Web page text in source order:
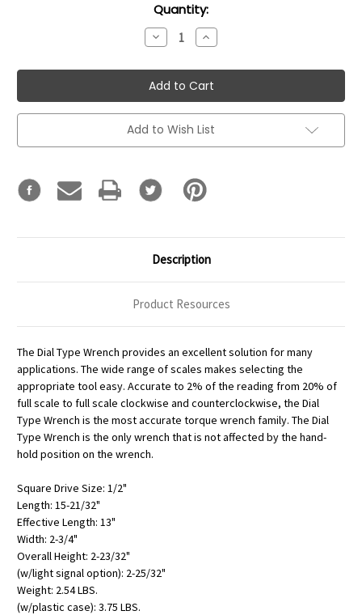
Quantity:
Decrease
Quantity:
Increase
Quantity:
Add to Wish List
Description
Product Resources
The Dial Type Wrench provides an excellent solution for many
applications. The wide range of scales makes selecting the
appropriate tool easy. Accurate to 2% of the reading from 20% of
full scale to full scale clockwise and counterclockwise, the Dial
Type Wrench is the most accurate torque wrench family. The Dial
Type Wrench is the only wrench that is not affected by the hand-
hold position on the wrench.
Square Drive Size: 1/2"
Length: 15-21/32"
Effective Length: 13"
Width: 2-3/4"
Overall Height: 2-23/32"
(w/light signal option): 2-25/32"
Weight: 2.54 LBS.
(w/plastic case): 3.75 LBS.